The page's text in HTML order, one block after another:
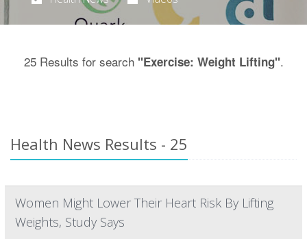
25 Results for search "Exercise: Weight Lifting".
Health News Results - 25
Women Might Lower Their Heart Risk By Lifting
Weights, Study Says